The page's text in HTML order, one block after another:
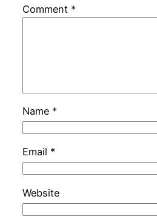
Comment *
Name *
Email *
Website